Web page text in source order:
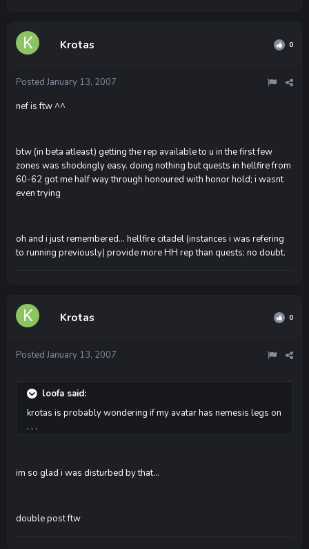
Krotas 0
Posted January 13, 2007
nef is ftw ^^
btw (in beta atleast) getting the rep available to u in the first few
zones was shockingly easy. doing nothing but quests in hellfire from
60-62 got me half way through honoured with honor hold; i wasnt
even trying
oh and i just remembered... hellfire citadel (instances i was refering
to running previously) provide more HH rep than quests; no doubt.
Krotas 0
Posted January 13, 2007
loofa said:
krotas is probably wondering if my avatar has nemesis legs on
. . .
im so glad i was disturbed by that...
double post ftw